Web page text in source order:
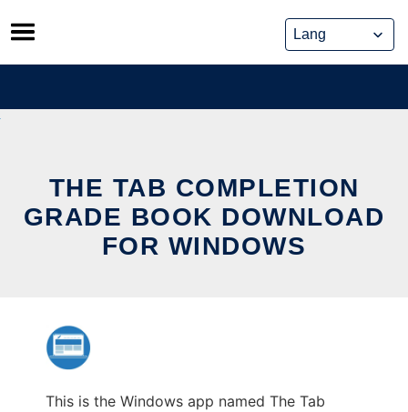
Skip
to
content
THE TAB COMPLETION
GRADE BOOK DOWNLOAD
FOR WINDOWS
This is the Windows app named The Tab